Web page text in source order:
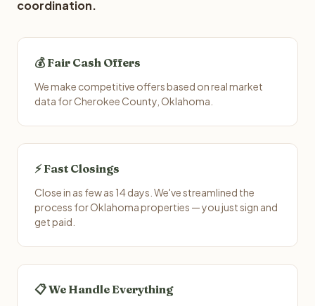
coordination.
💰 Fair Cash Offers
We make competitive offers based on real market
data for Cherokee County, Oklahoma.
⚡ Fast Closings
Close in as few as 14 days. We've streamlined the
process for Oklahoma properties — you just sign and
get paid.
📋 We Handle Everything